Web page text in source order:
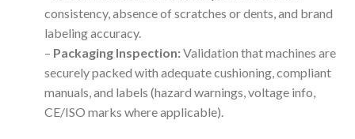
consistency, absence of scratches or dents, and brand
labeling accuracy.
– Packaging Inspection:Validation that machines are
securely packed with adequate cushioning, compliant
manuals, and labels (hazard warnings, voltage info,
CE/ISO marks where applicable).